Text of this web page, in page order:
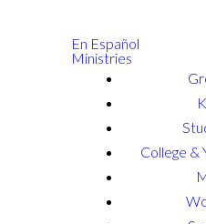
En Español
Ministries
College &